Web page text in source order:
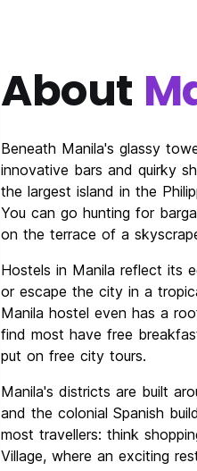
About
Beneath Manila's glassy
innovative bars and quirky
the largest island in the
You can go hunting for
on the terrace of a
Hostels in Manila reflect its
or escape the city in a
Manila hostel even has a
find most have free
put on free city tours.
Manila's districts are built
and the colonial Spanish
most travellers: think
Village, where an exciting